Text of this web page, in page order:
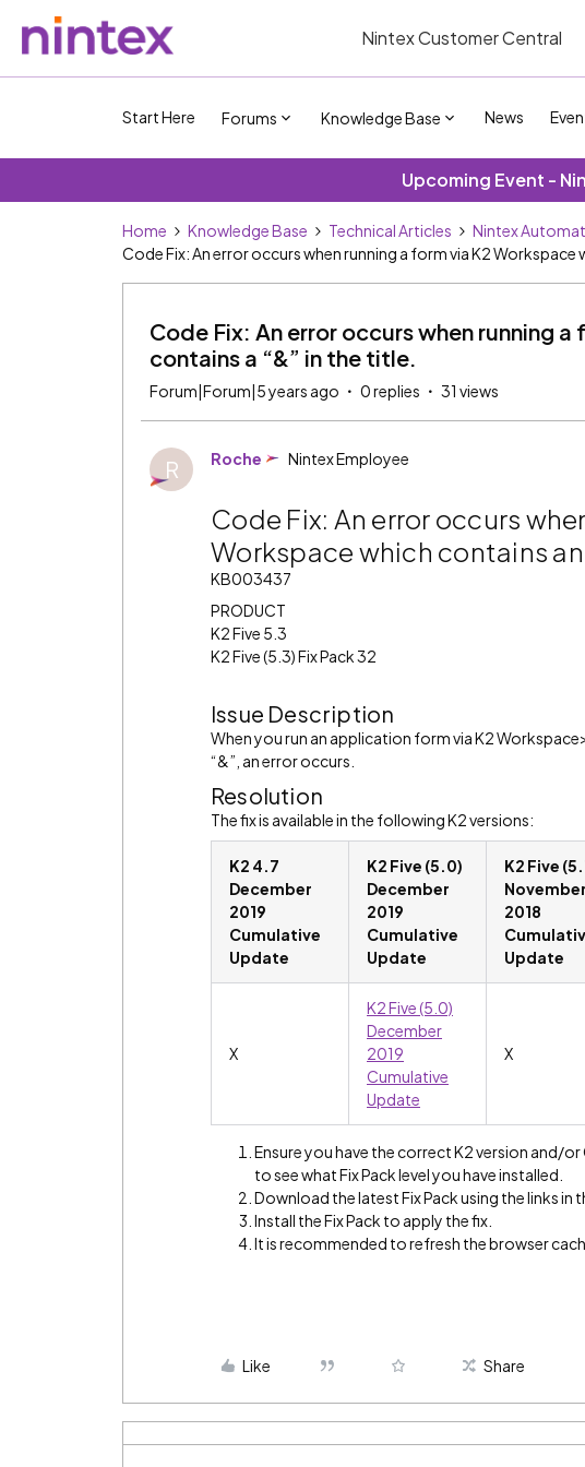
Nintex Customer Central
Start Here Forums Knowledge Base News
Upcoming Event -
Home Knowledge Base Technical Articles
Nintex
Code Fix: An error occurs when running a form via K2 Workspace
Code Fix: An error occurs when running
contains a “&” in the title.
Forum|Forum|5 years ago 0 replies 31 views
R Roche Nintex Employee
Code Fix: An error occurs
Workspace which contains an
KB003437
PRODUCT
K2 Five 5.3
K2 Five (5.3) Fix Pack 32
Issue Description
When you run an application form via K2
“&”, an error occurs.
Resolution
The fix is available in the following K2 versions:
K2 4.7
December
2019
Cumulative
Update
K2 Five (5.0)
December
2019
Cumulative
Update
K2 Five
November
2018
Update
X
K2 Five (5.0)
December
2019
Cumulative
Update
X
Ensure you have the correct K2 version and/
to see what Fix Pack level you have installed.
Download the latest Fix Pack using the links in
Install the Fix Pack to apply the fix.
It is recommended to refresh the browser
Like Share